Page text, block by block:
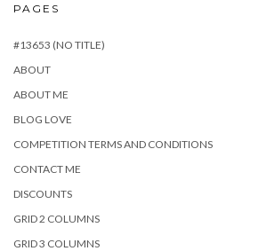
PAGES
#13653 (NO TITLE)
ABOUT
ABOUT ME
BLOG LOVE
COMPETITION TERMS AND CONDITIONS
CONTACT ME
DISCOUNTS
GRID 2 COLUMNS
GRID 3 COLUMNS